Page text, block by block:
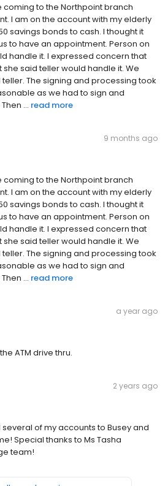
to the Northpoint branch
I am on the account with my elderly
savings bonds to cash. I thought it
to have an appointment. Person on
handle it. I expressed concern that
said teller would handle it. We
The signing and processing took
as we had to sign and
... read more
9 months ago
to the Northpoint branch
I am on the account with my elderly
savings bonds to cash. I thought it
to have an appointment. Person on
handle it. I expressed concern that
said teller would handle it. We
The signing and processing took
as we had to sign and
... read more
a year ago
ATM drive thru.
2 years ago
of my accounts to Busey and
Special thanks to Ms Tasha
team!